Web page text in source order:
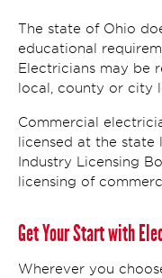
The state of Ohio
educational
Electricians may be
local, county or city
Commercial
licensed at the state
Industry Licensing
licensing of
Get Your Start with
Wherever you